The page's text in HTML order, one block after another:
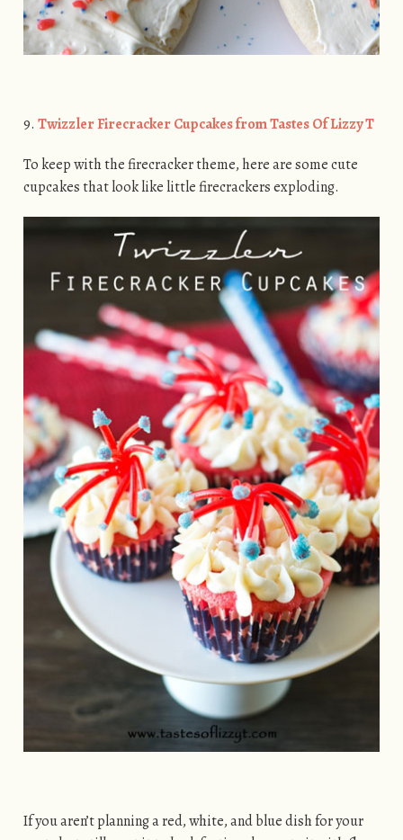
9. Twizzler Firecracker Cupcakes from Tastes Of Lizzy T
To keep with the firecracker theme, here are some cute
cupcakes that look like little firecrackers exploding.
If you aren’t planning a red, white, and blue dish for your